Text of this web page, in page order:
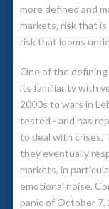
more defined and
markets, risk that
risk that looms
One of the
its familiarity with
2000s to wars in
tested - and has
to deal with crises.
they eventually
markets, in
emotional noise.
panic of October 7,